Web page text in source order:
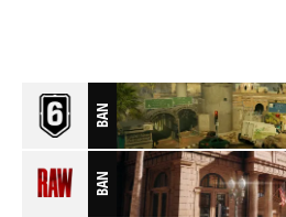
BAN
BAN